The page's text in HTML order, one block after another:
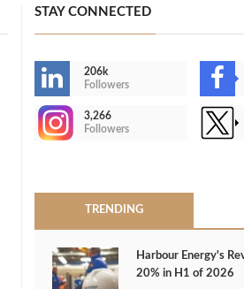
STAY CONNECTED
206k
Followers
3,266
Followers
TRENDING
Harbour Energy's
20% in H1 of 2026